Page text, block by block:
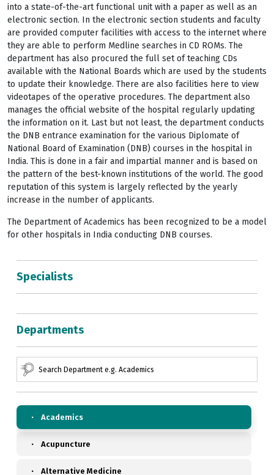
Specialists
Departments
Academics
Acupuncture
Alternative Medicine
into a state-of-the-art functional unit with a paper as well as an
electronic section. In the electronic section students and faculty
are provided computer facilities with access to the internet where
they are able to perform Medline searches in CD ROMs. The
department has also procured the full set of teaching CDs
available with the National Boards which are used by the students
to update their knowledge. There are also facilities here to view
videotapes of the operative procedures. The department also
manages the official website of the hospital regularly updating
the information on it. Last but not least, the department conducts
the DNB entrance examination for the various Diplomate of
National Board of Examination (DNB) courses in the hospital in
India. This is done in a fair and impartial manner and is based on
the pattern of the best-known institutions of the world. The good
reputation of this system is largely reflected by the yearly
increase in the number of applicants.
The Department of Academics has been recognized to be a model
for other hospitals in India conducting DNB courses.